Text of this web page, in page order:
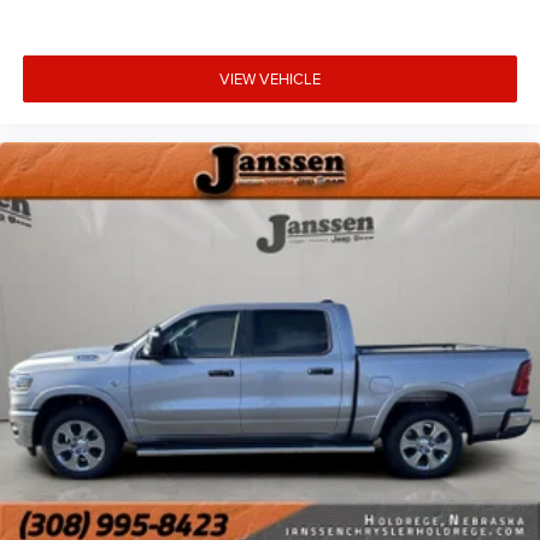
wheel, and rear 115V auxiliary power outlet.
Ventilated front seats -That’s cool. Ventilated front
seats provides targeted cool air so you and your
passenger can get comfortable quicker in hot
weather. Getting comfortable is no sweat when you
Heated steering wheel - A warm touch. Trying to
drive with bulky winter gloves on isn't always easy.
Keep your hands warm in cold temperatures so you
can ditch the mitts and get a firm grip with this
heated steering wheel.
Convenience
Smart device and keyfob engine start control -
Phone ahead. Remotely start your vehicle's engine
VIEW VEHICLE